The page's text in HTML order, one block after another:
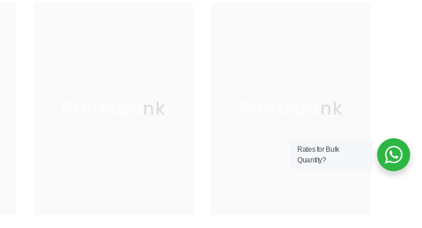
Printsbank Printsbank
Rates for Bulk
Quantity?